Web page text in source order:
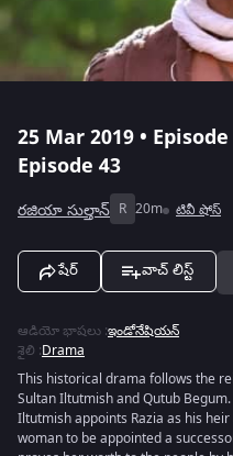
25 Mar 2019 •
Episode 43
రజియా సుల్తాన్ R 20m టివీ షోస్
షేర్ వాచ్ లిస్ట్
ఆడియో భాషలు :ఇండోనేషియన్
శైలి :Drama
This historical drama follows the
Sultan Iltutmish and Qutub
Iltutmish appoints Razia as his
woman to be appointed a